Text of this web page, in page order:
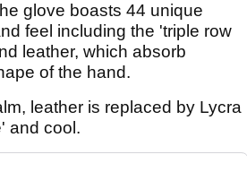
glove boasts 44 unique
feel including the 'triple row
leather, which absorb
of the hand.
leather is replaced by Lycra
and cool.